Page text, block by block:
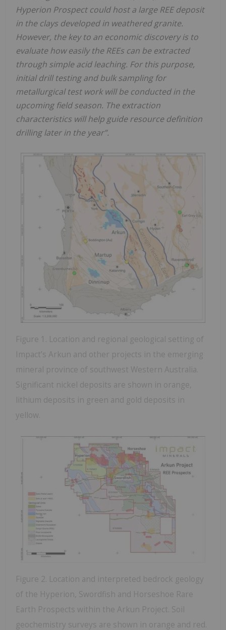
Hyperion Prospect could host a large REE deposit
in the clays developed in weathered granite.
However, the key to an economic discovery is to
evaluate how easily the REEs can be extracted
through simple acid leaching. For this purpose,
initial drill testing and bulk sampling for
metallurgical test work will be conducted in the
upcoming field season. The extraction
characteristics will help guide resource definition
drilling later in the year”.
Figure 1. Location and regional geological setting of
Impact’s Arkun and other projects in the emerging
mineral province of southwest Western Australia.
Significant nickel deposits are shown in orange,
lithium deposits in green and gold deposits in
yellow.
Figure 2. Location and interpreted bedrock geology
of the Hyperion, Swordfish and Horseshoe Rare
Earth Prospects within the Arkun Project. Soil
geochemistry surveys are shown in orange and red.